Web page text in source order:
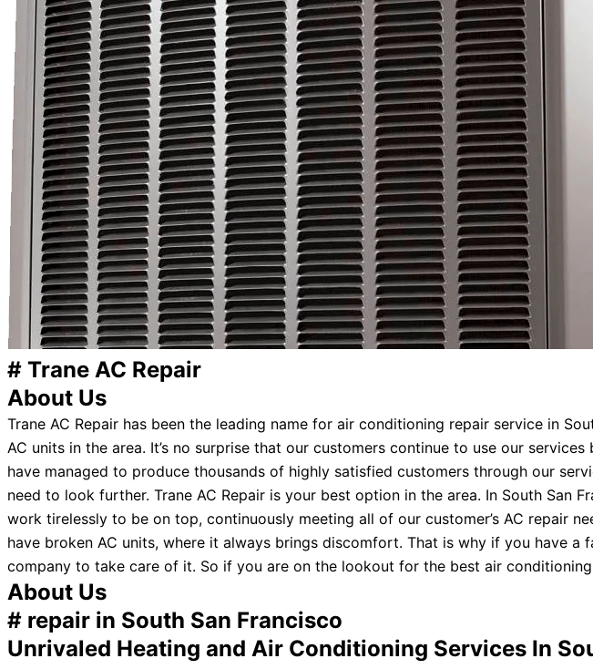
# Trane AC Repair
About Us
Trane AC Repair has been the leading name for air conditioning repair service in
AC units in the area. It’s no surprise that our customers continue to use our
have managed to produce thousands of highly satisfied customers through our
need to look further. Trane AC Repair is your best option in the area. In South San
work tirelessly to be on top, continuously meeting all of our customer’s AC repair
have broken AC units, where it always brings discomfort. That is why if you have
company to take care of it. So if you are on the lookout for the best air
About Us
# repair in South San Francisco
Unrivaled Heating and Air Conditioning Services In